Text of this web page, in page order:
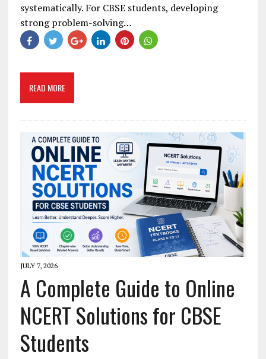
systematically. For CBSE students, developing
strong problem-solving…
READ MORE
JULY 7, 2026
A Complete Guide to Online
NCERT Solutions for CBSE
Students